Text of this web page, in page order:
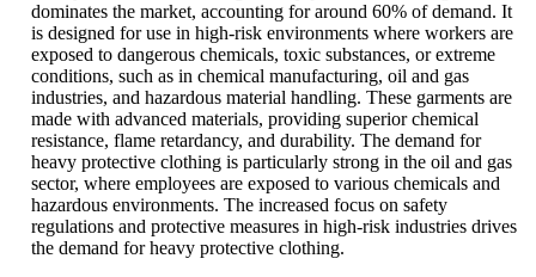
dominates the market, accounting for around 60% of demand. It
is designed for use in high-risk environments where workers are
exposed to dangerous chemicals, toxic substances, or extreme
conditions, such as in chemical manufacturing, oil and gas
industries, and hazardous material handling. These garments are
made with advanced materials, providing superior chemical
resistance, flame retardancy, and durability. The demand for
heavy protective clothing is particularly strong in the oil and gas
sector, where employees are exposed to various chemicals and
hazardous environments. The increased focus on safety
regulations and protective measures in high-risk industries drives
the demand for heavy protective clothing.